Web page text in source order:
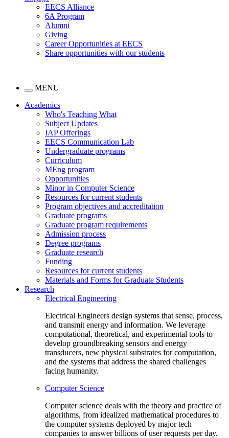
EECS Alliance
6A Program
Alumni
Giving
Career Opportunities at EECS
Share opportunities with our students
MENU
Academics
Who's Teaching What
Subject Updates
IAP Offerings
EECS Communication Lab
Undergraduate programs
Curriculum
MEng program
Opportunities
Minor in Computer Science
Resources for current students
Program objectives and accreditation
Graduate programs
Graduate program requirements
Admission process
Degree programs
Graduate research
Funding
Resources for current students
Materials and Forms for Graduate Students
Research
Electrical Engineering
Electrical Engineers design systems that sense, process,
and transmit energy and information. We leverage
computational, theoretical, and experimental tools to
develop groundbreaking sensors and energy
transducers, new physical substrates for computation,
and the systems that address the shared challenges
facing humanity.
Computer Science
Computer science deals with the theory and practice of
algorithms, from idealized mathematical procedures to
the computer systems deployed by major tech
companies to answer billions of user requests per day.